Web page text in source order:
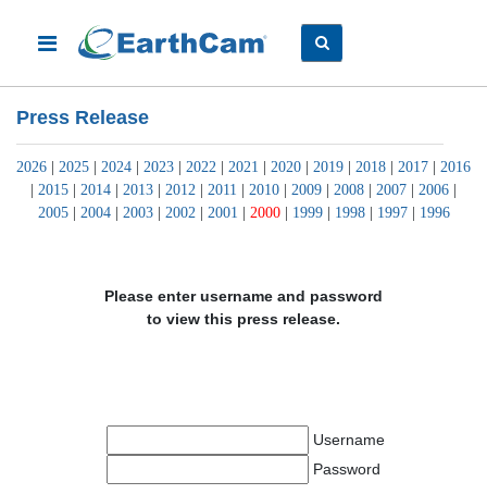
Press Release
2026 2025 2024 2023 2022 2021 2020 2019 2018 2017
2016
2015 2014 2013 2012 2011 2010 2009 2008 2007 2006
2005| 2004| 2003| 2002| 2001 2000| 1999| 1998| 1997| 1996
Please enter username and password
to view this press release.
Username
Password